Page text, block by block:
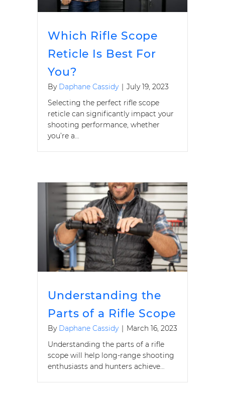
Which Rifle Scope
Reticle Is Best For
You?
By Daphane Cassidy | July 19, 2023
Selecting the perfect rifle scope
reticle can significantly impact your
shooting performance, whether
you’re a…
Understanding the
Parts of a Rifle Scope
By Daphane Cassidy | March 16, 2023
Understanding the parts of a rifle
scope will help long-range shooting
enthusiasts and hunters achieve…